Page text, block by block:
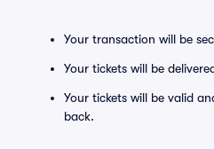
Your transaction will be
Your tickets will be
Your tickets will be valid
back.